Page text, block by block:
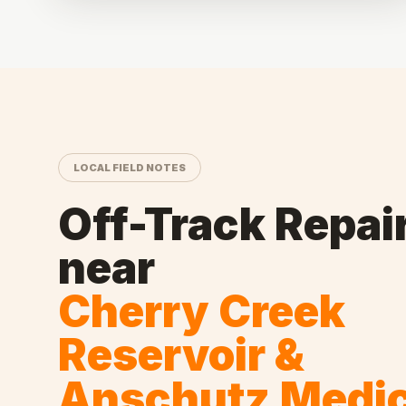
LOCAL FIELD NOTES
Off-Track
near
Cherry Creek
Reservoir &